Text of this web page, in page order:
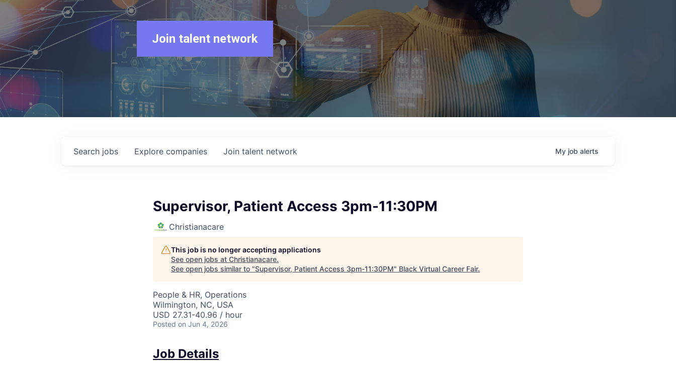
Join talent network
Search jobs Explore companies Join talent network My job alerts
Supervisor, Patient Access 3pm-11:30PM
Christianacare
This job is no longer accepting applications
See open jobs at Christianacare.
See open jobs similar to "Supervisor, Patient Access 3pm-11:30PM" Black Virtual Career Fair.
People & HR, Operations
Wilmington, NC, USA
USD 27.31-40.96 / hour
Posted on Jun 4, 2026
Job Details